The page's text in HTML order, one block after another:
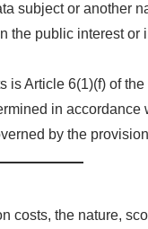
subject or another
public interest
is Article 6(1)(f) of the
in accordance
by the
the nature,